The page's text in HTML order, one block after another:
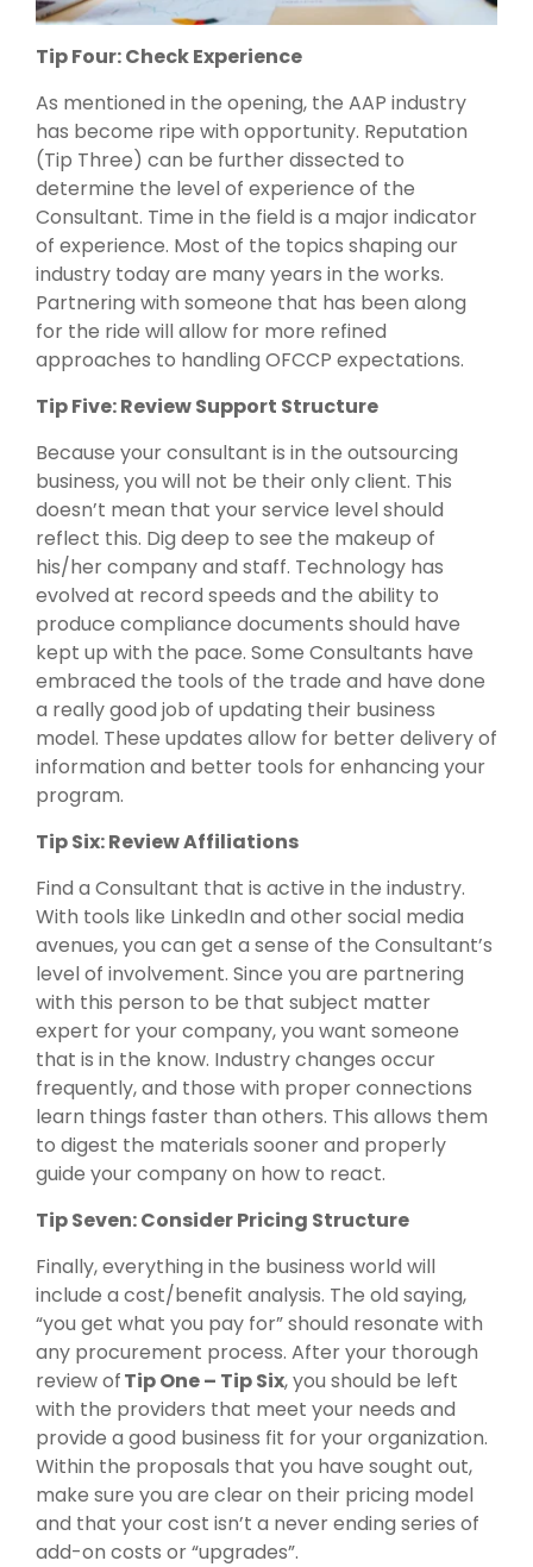
Tip Four: Check Experience
As mentioned in the opening, the AAP industry
has become ripe with opportunity. Reputation
(Tip Three) can be further dissected to
determine the level of experience of the
Consultant. Time in the field is a major indicator
of experience. Most of the topics shaping our
industry today are many years in the works.
Partnering with someone that has been along
for the ride will allow for more refined
approaches to handling OFCCP expectations.
Tip Five: Review Support Structure
Because your consultant is in the outsourcing
business, you will not be their only client. This
doesn’t mean that your service level should
reflect this. Dig deep to see the makeup of
his/her company and staff. Technology has
evolved at record speeds and the ability to
produce compliance documents should have
kept up with the pace. Some Consultants have
embraced the tools of the trade and have done
a really good job of updating their business
model. These updates allow for better delivery of
information and better tools for enhancing your
program.
Tip Six: Review Affiliations
Find a Consultant that is active in the industry.
With tools like LinkedIn and other social media
avenues, you can get a sense of the Consultant’s
level of involvement. Since you are partnering
with this person to be that subject matter
expert for your company, you want someone
that is in the know. Industry changes occur
frequently, and those with proper connections
learn things faster than others. This allows them
to digest the materials sooner and properly
guide your company on how to react.
Tip Seven: Consider Pricing Structure
Finally, everything in the business world will
include a cost/benefit analysis. The old saying,
“you get what you pay for” should resonate with
any procurement process. After your thorough
review ofTip One – Tip Six, you should be left
with the providers that meet your needs and
provide a good business fit for your organization.
Within the proposals that you have sought out,
make sure you are clear on their pricing model
and that your cost isn’t a never ending series of
add-on costs or “upgrades”.